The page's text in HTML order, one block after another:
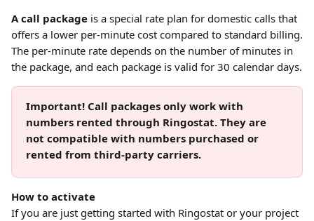
A call package is a special rate plan for domestic calls that
offers a lower per-minute cost compared to standard billing.
The per-minute rate depends on the number of minutes in
the package, and each package is valid for 30 calendar days.
Important! Call packages only work with
numbers rented through Ringostat. They are
not compatible with numbers purchased or
rented from third-party carriers.
How to activate
If you are just getting started with Ringostat or your project